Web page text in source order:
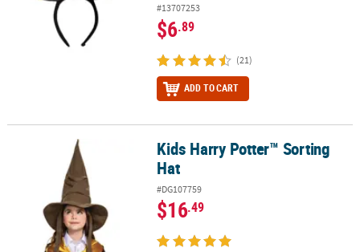
#13707253
$6.89
(21)
ADD TO CART
Kids Harry Potter™ Sorting HatKids Harry Potter™ Sorting
Hat
#DG107759
$16.49